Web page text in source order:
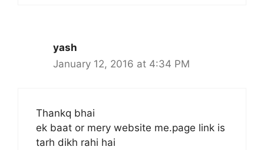
yash
January 12, 2016 at 4:34 PM
Thankq bhai
ek baat or mery website me.page link is
tarh dikh rahi hai